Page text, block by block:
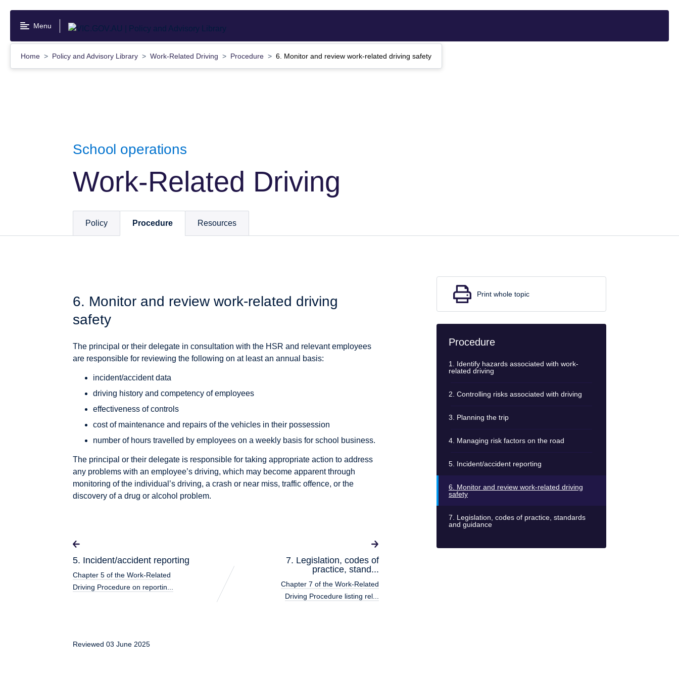
content
Menu
Home Policy and Advisory Library Work-Related Driving Procedure 6. Monitor and review work-related driving safety
School operations
Work-Related Driving
Policy Procedure Resources
6. Monitor and review work-related driving
safety
The principal or their delegate in consultation with the HSR and relevant employees
are responsible for reviewing the following on at least an annual basis:
incident/accident data
driving history and competency of employees
effectiveness of controls
cost of maintenance and repairs of the vehicles in their possession
number of hours travelled by employees on a weekly basis for school business.
The principal or their delegate is responsible for taking appropriate action to address
any problems with an employee’s driving, which may become apparent through
monitoring of the individual’s driving, a crash or near miss, traffic offence, or the
discovery of a drug or alcohol problem.
5. Incident/accident reporting
Chapter 5 of the Work-Related
Driving Procedure on reportin...
7. Legislation, codes of
practice, stand...
Chapter 7 of the Work-Related
Driving Procedure listing rel...
Reviewed 03 June 2025
Print whole topic
Procedure
1. Identify hazards associated with work-
related driving
2. Controlling risks associated with driving
3. Planning the trip
4. Managing risk factors on the road
5. Incident/accident reporting
6. Monitor and review work-related driving
safety
7. Legislation, codes of practice, standards
and guidance